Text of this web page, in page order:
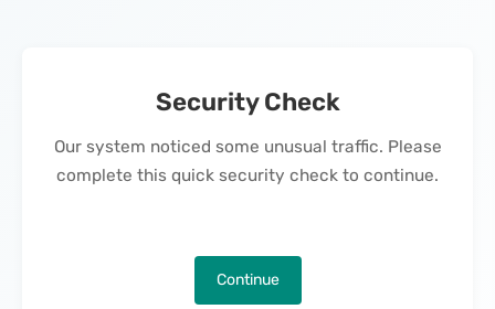
Security Check
Our system noticed some unusual traffic. Please
complete this quick security check to continue.
Continue